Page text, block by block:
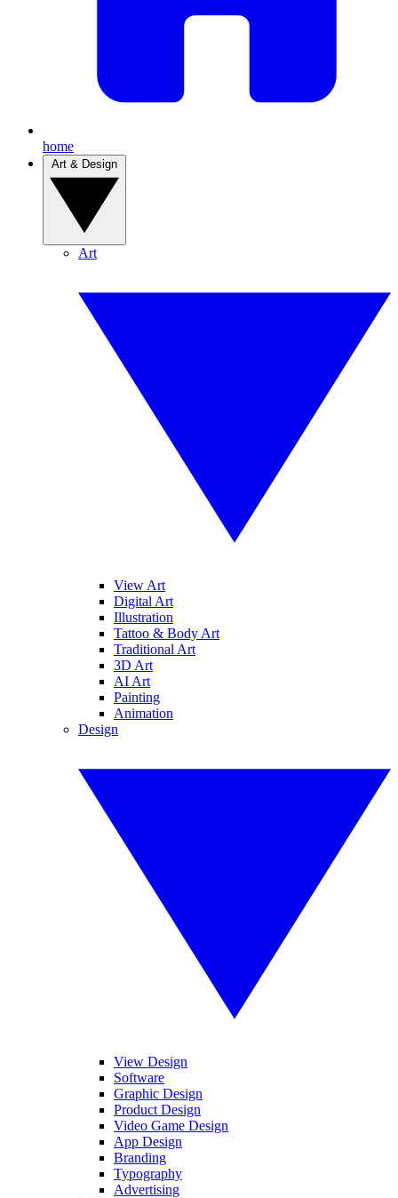
home
Art
View Art
Digital Art
Illustration
Tattoo & Body Art
Traditional Art
3D Art
AI Art
Painting
Animation
Design
View Design
Software
Graphic Design
Product Design
Video Game Design
App Design
Branding
Typography
Advertising